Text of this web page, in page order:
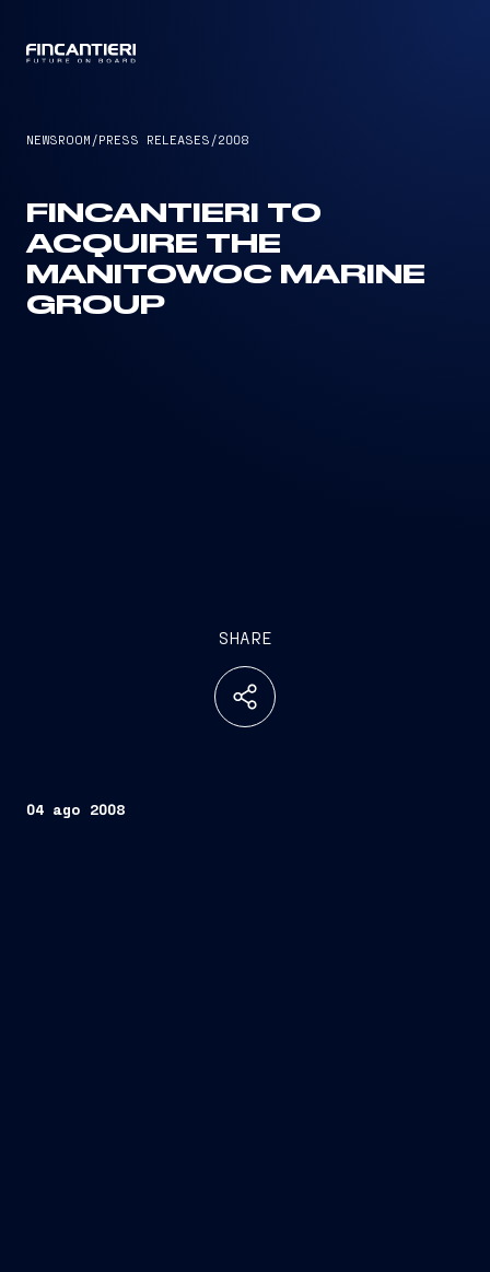
NEWSROOM /PRESS RELEASES /2008
FINCANTIERI TO
ACQUIRE THE
MANITOWOC MARINE
GROUP
SHARE
04 ago 2008